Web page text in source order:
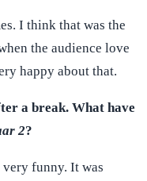
I think that was the
the audience love
happy about that.
a break. What have
2?
funny. It was